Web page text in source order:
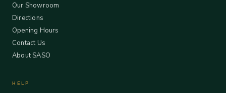
Our Showroom
Directions
Opening Hours
Contact Us
About SASO
HELP